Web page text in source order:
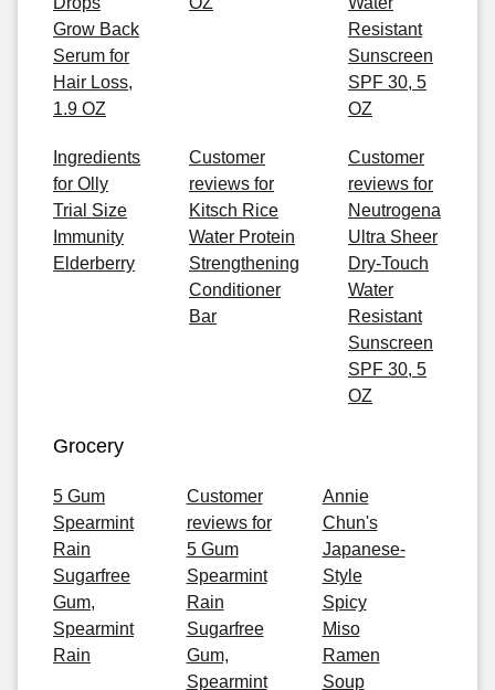
Grow Back
Serum for
Hair Loss,
1.9 OZ
Resistant
Sunscreen
SPF 30, 5
OZ
Ingredients
for Olly
Trial Size
Immunity
Elderberry
Customer
reviews for
Kitsch Rice
Water Protein
Strengthening
Conditioner
Bar
Customer
reviews for
Neutrogena
Ultra Sheer
Dry-Touch
Water
Resistant
Sunscreen
SPF 30, 5
OZ
Grocery
5 Gum
Spearmint
Rain
Sugarfree
Gum,
Spearmint
Rain
Customer
reviews for
5 Gum
Spearmint
Rain
Sugarfree
Gum,
Spearmint
Annie
Chun's
Japanese-
Style
Spicy
Miso
Ramen
Soup